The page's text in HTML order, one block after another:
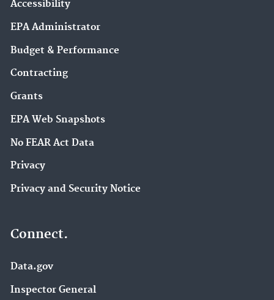
Accessibility
EPA Administrator
Budget & Performance
Contracting
Grants
EPA Web Snapshots
No FEAR Act Data
Privacy
Privacy and Security Notice
Connect.
Data.gov
Inspector General